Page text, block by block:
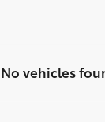
No vehicles